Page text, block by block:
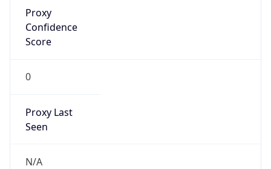
Proxy
Confidence
Score
0
Proxy Last
Seen
N/A